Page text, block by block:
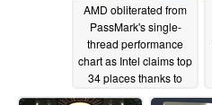
AMD obliterated from
PassMark's single-
thread performance
chart as Intel claims top
34 places thanks to
version 10 update